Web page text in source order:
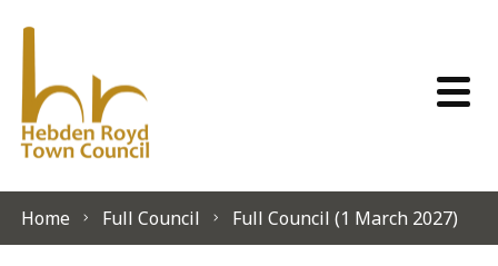
Home Full Council Full Council (1 March 2027)